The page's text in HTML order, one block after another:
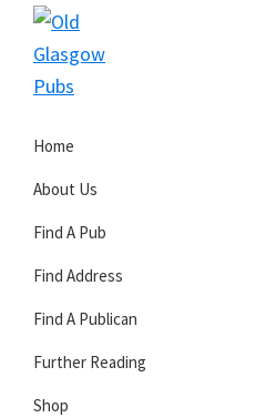
Skip
primary
Skip
main
Skip
primary
Glasgow
Pubs
Home
About Us
Find A Pub
Find Address
Find A Publican
Further Reading
Shop